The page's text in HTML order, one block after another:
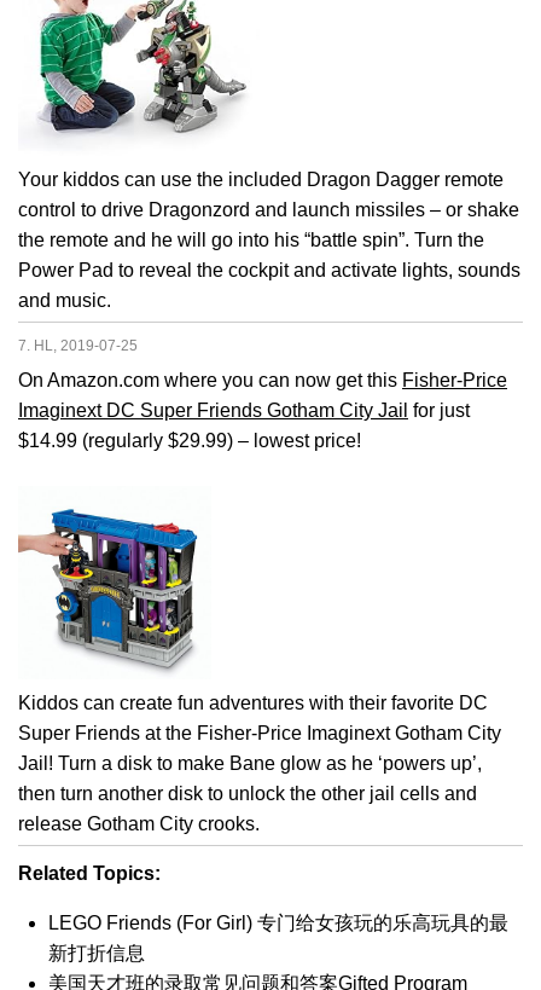
Your kiddos can use the included Dragon Dagger remote
control to drive Dragonzord and launch missiles – or shake
the remote and he will go into his “battle spin”. Turn the
Power Pad to reveal the cockpit and activate lights, sounds
and music.
7. HL, 2019-07-25
On Amazon.com where you can now get this Fisher-Price
Imaginext DC Super Friends Gotham City Jail for just
$14.99 (regularly $29.99) – lowest price!
Kiddos can create fun adventures with their favorite DC
Super Friends at the Fisher-Price Imaginext Gotham City
Jail! Turn a disk to make Bane glow as he ‘powers up’,
then turn another disk to unlock the other jail cells and
release Gotham City crooks.
Related Topics:
LEGO Friends (For Girl) 专门给女孩玩的乐高玩具的最
新打折信息
美国天才班的录取常见问题和答案Gifted Program